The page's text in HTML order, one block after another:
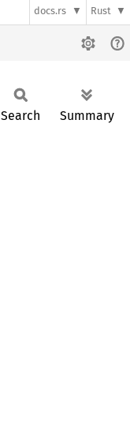
docs.rs Rust
Search Summary